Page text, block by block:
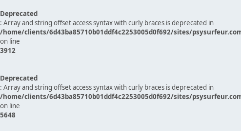
Deprecated
: Array and string offset access syntax with curly braces is deprecated in
/home/clients/6d43ba85710b01ddf4c2253005d0f692/sites/
on line
3912
Deprecated
: Array and string offset access syntax with curly braces is deprecated in
/home/clients/6d43ba85710b01ddf4c2253005d0f692/sites/
on line
5648